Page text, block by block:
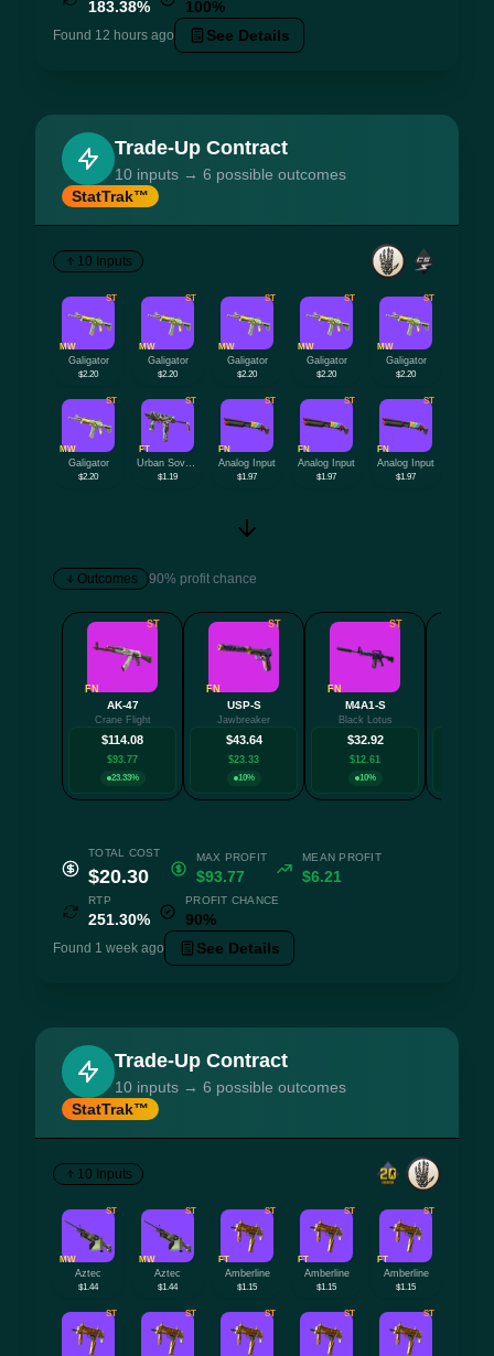
183.38% 100%
Found 12 hours ago See Details
Trade-Up Contract
10 inputs → 6 possible outcomes
StatTrak™
10 Inputs
ST
MW
Galigator
$2.20
ST
MW
Galigator
$2.20
ST
MW
Galigator
$2.20
ST
MW
Galigator
$2.20
ST
MW
Galigator
$2.20
ST
MW
Galigator
$2.20
ST
FT
Urban Sovereign
$1.19
ST
FN
Analog Input
$1.97
ST
FN
Analog Input
$1.97
ST
FN
Analog Input
$1.97
Outcomes 90% profit chance
ST
FN
AK-47
Crane Flight
$114.08
$93.77
23.33%
ST
FN
USP-S
Jawbreaker
$43.64
$23.33
10%
ST
FN
M4A1-S
Black Lotus
$32.92
$12.61
10%
TOTAL COST
$20.30
MAX PROFIT
$93.77
MEAN PROFIT
$6.21
RTP
251.30%
PROFIT CHANCE
90%
Found 1 week ago See Details
Trade-Up Contract
10 inputs → 6 possible outcomes
StatTrak™
10 Inputs
ST
MW
Aztec
$1.44
ST
MW
Aztec
$1.44
ST
FT
Amberline
$1.15
ST
FT
Amberline
$1.15
ST
FT
Amberline
$1.15
ST ST ST ST ST